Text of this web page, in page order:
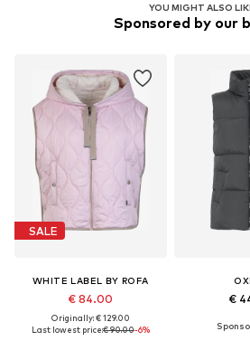
YOU MIGHT ALSO
Sponsored by our
SALE
WHITE LABEL BY ROFA
€ 84.00
Originally: € 129.00
Last lowest price:€ 90.00-6%
€